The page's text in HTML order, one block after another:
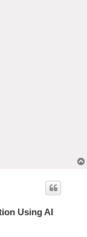
Using AI